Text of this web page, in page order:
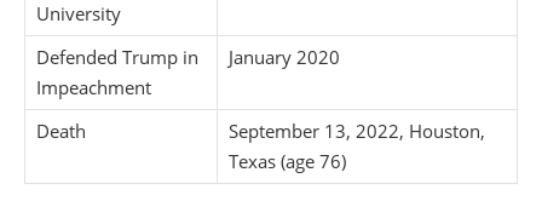
University
Defended Trump in
Impeachment
January 2020
Death
September 13, 2022, Houston,
Texas (age 76)